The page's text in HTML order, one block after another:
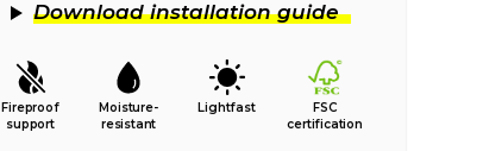
Download installation guide
Fireproof
support
Moisture-
resistant
Lightfast
FSC
certification